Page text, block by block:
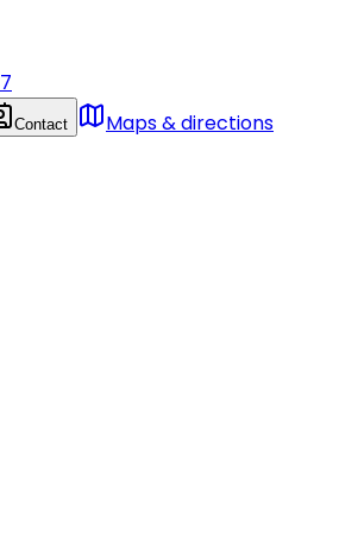
Contact Maps & directions